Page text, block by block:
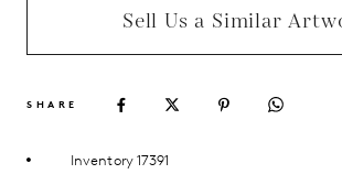
Sell Us a Similar
SHARE
Inventory 17391